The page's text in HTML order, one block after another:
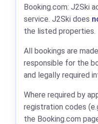
Booking.com: J2Ski
service. J2Ski does
the listed properties.
All bookings are
responsible for the
and legally required
Where required by
registration codes
the Booking.com